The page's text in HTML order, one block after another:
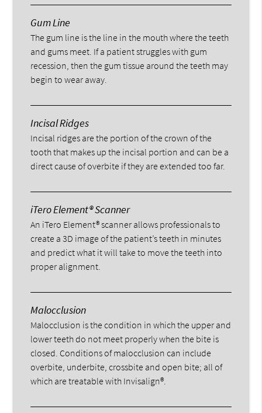
Gum Line
The gum line is the line in the mouth where the teeth
and gums meet. If a patient struggles with gum
recession, then the gum tissue around the teeth may
begin to wear away.
Incisal Ridges
Incisal ridges are the portion of the crown of the
tooth that makes up the incisal portion and can be a
direct cause of overbite if they are extended too far.
iTero Element® Scanner
An iTero Element® scanner allows professionals to
create a 3D image of the patient’s teeth in minutes
and predict what it will take to move the teeth into
proper alignment.
Malocclusion
Malocclusion is the condition in which the upper and
lower teeth do not meet properly when the bite is
closed. Conditions of malocclusion can include
overbite, underbite, crossbite and open bite; all of
which are treatable with Invisalign®.